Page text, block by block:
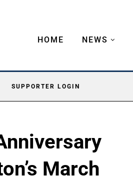
HOME NEWS
SUPPORTER LOGIN
March